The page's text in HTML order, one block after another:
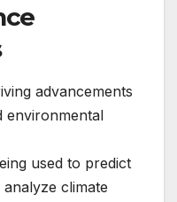
advancements
environmental
used to predict
climate